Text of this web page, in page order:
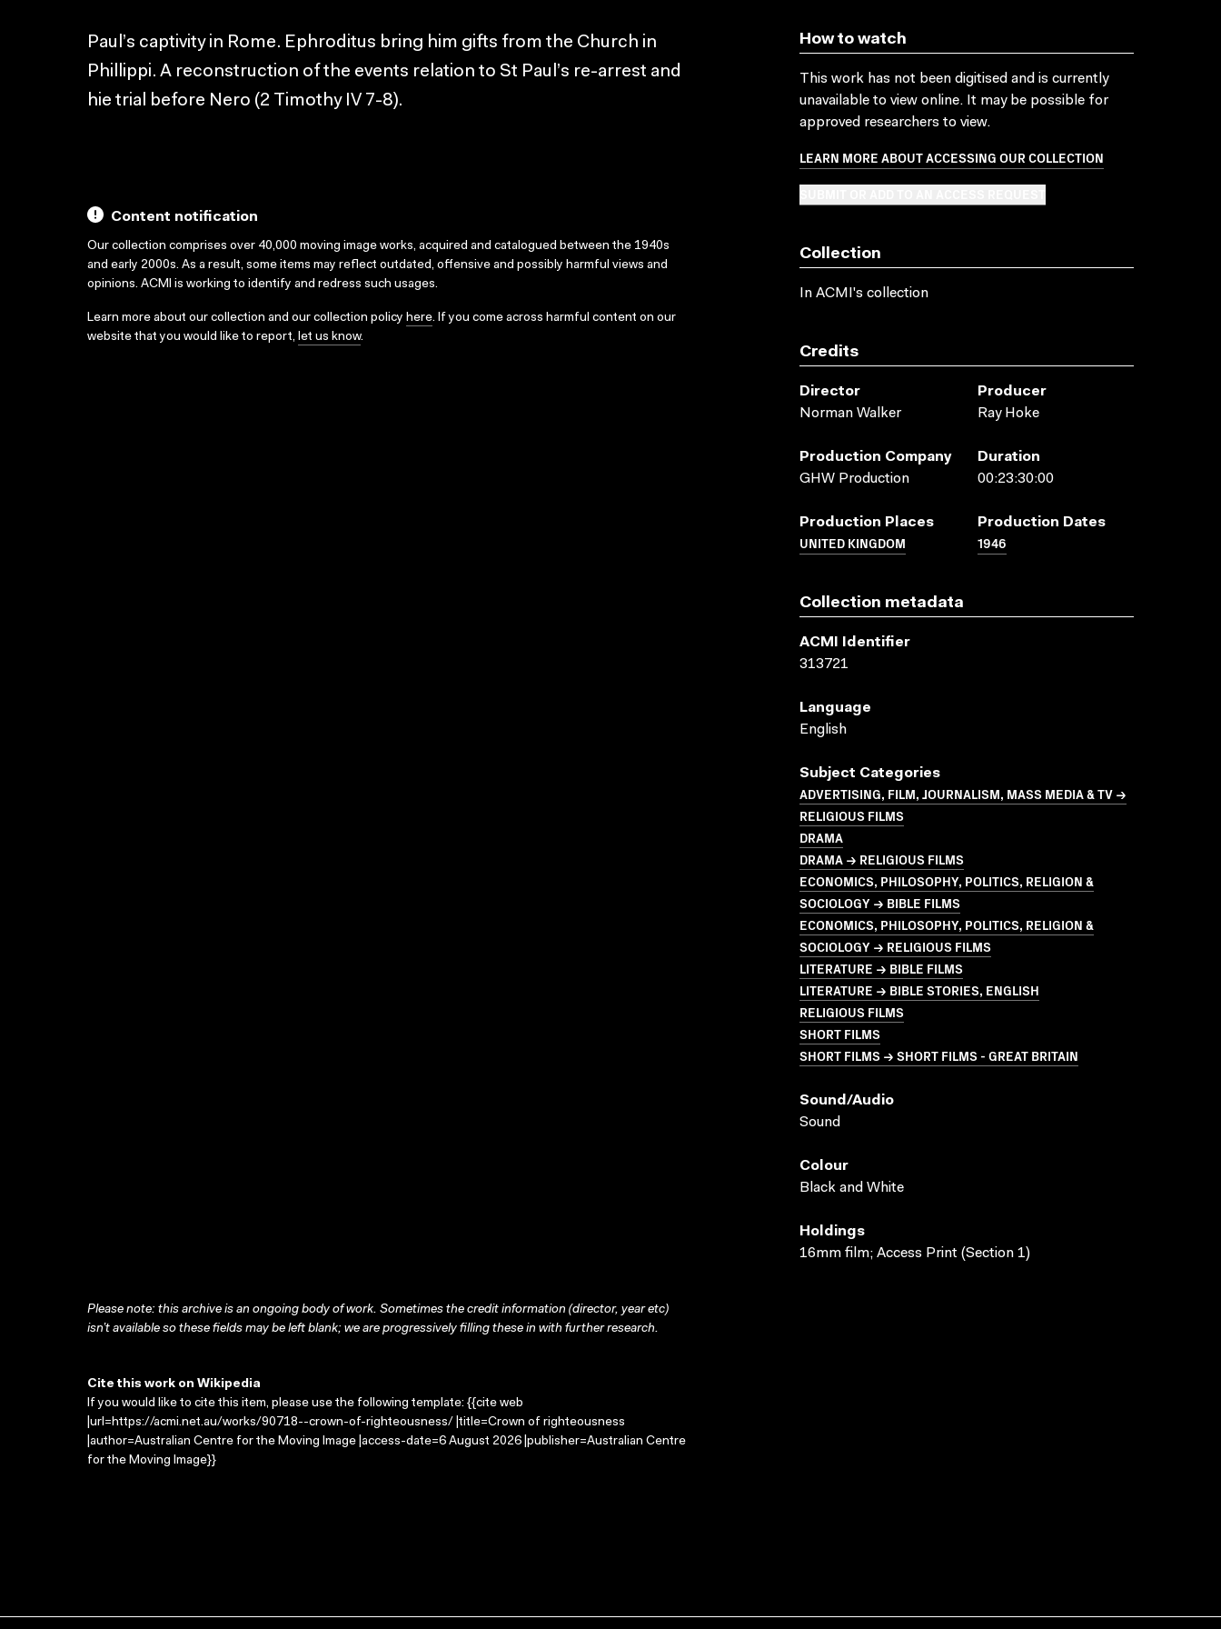
Paul’s captivity in Rome. Ephroditus bring him gifts from the Church in
Phillippi. A reconstruction of the events relation to St Paul’s re-arrest and
hie trial before Nero (2 Timothy IV 7-8).
Content notification
Our collection comprises over 40,000 moving image works, acquired and catalogued between the 1940s
and early 2000s. As a result, some items may reflect outdated, offensive and possibly harmful views and
opinions. ACMI is working to identify and redress such usages.
Learn more about our collection and our collection policy here. If you come across harmful content on our
website that you would like to report, let us know.
How to watch
This work has not been digitised and is currently
unavailable to view online. It may be possible for
approved researchers to view.
LEARN MORE ABOUT ACCESSING OUR COLLECTION
Collection
In ACMI's collection
Credits
Director
Norman Walker
Producer
Ray Hoke
Production Company
GHW Production
Duration
00:23:30:00
Production Places
UNITED KINGDOM
Production Dates
1946
Collection metadata
ACMI Identifier
313721
Language
English
Subject Categories
ADVERTISING, FILM, JOURNALISM, MASS MEDIA & TV →
RELIGIOUS FILMS
DRAMA
DRAMA → RELIGIOUS FILMS
ECONOMICS, PHILOSOPHY, POLITICS, RELIGION &
SOCIOLOGY → BIBLE FILMS
ECONOMICS, PHILOSOPHY, POLITICS, RELIGION &
SOCIOLOGY → RELIGIOUS FILMS
LITERATURE → BIBLE FILMS
LITERATURE → BIBLE STORIES, ENGLISH
RELIGIOUS FILMS
SHORT FILMS
SHORT FILMS → SHORT FILMS - GREAT BRITAIN
Sound/audio
Sound
Colour
Black and White
Holdings
16mm film; Access Print (Section 1)
Please note: this archive is an ongoing body of work. Sometimes the credit information (director, year etc)
isn’t available so these fields may be left blank; we are progressively filling these in with further research.
Cite this work on Wikipedia
If you would like to cite this item, please use the following template: {{cite web
|url=https://acmi.net.au/works/90718--crown-of-righteousness/ |title=Crown of righteousness
|author=Australian Centre for the Moving Image |access-date=6 August 2026 |publisher=Australian Centre
for the Moving Image}}